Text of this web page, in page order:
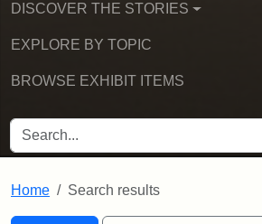
DISCOVER THE STORIES
EXPLORE BY TOPIC
BROWSE EXHIBIT ITEMS
SEARCH FOR
Home Search results